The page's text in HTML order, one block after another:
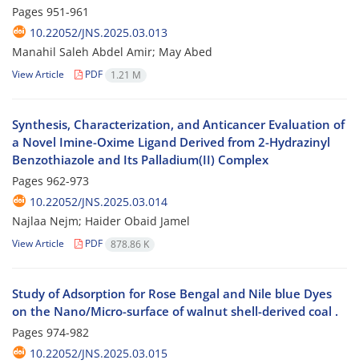
Pages 951-961
10.22052/JNS.2025.03.013
Manahil Saleh Abdel Amir; May Abed
View Article PDF 1.21 M
Synthesis, Characterization, and Anticancer Evaluation of
a Novel Imine-Oxime Ligand Derived from 2-Hydrazinyl
Benzothiazole and Its Palladium(II) Complex
Pages 962-973
10.22052/JNS.2025.03.014
Najlaa Nejm; Haider Obaid Jamel
View Article PDF 878.86 K
Study of Adsorption for Rose Bengal and Nile blue Dyes
on the Nano/Micro-surface of walnut shell-derived coal .
Pages 974-982
10.22052/JNS.2025.03.015